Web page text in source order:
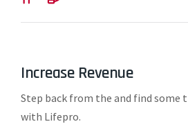
Increase Revenue
Step back from the and find some
with Lifepro.